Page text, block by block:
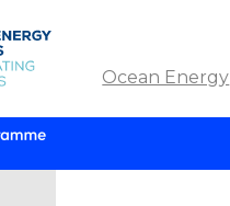
Ocean Energy